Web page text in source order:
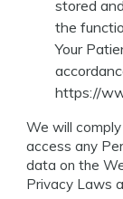
stored
the
Your
https://
We will
access any
data on the
Privacy Laws